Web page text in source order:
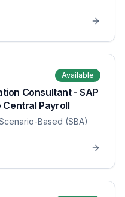
Available
Consultant - SAP
Payroll
Scenario-Based (SBA)